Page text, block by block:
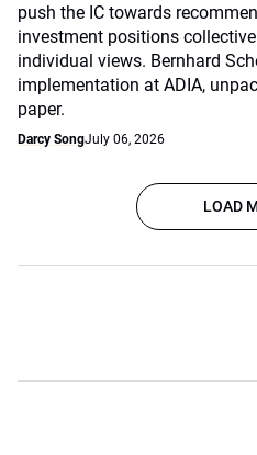
push the IC towards
investment positions
individual views. Bernhard
implementation at ADIA,
paper.
Darcy SongJuly 06, 2026
LOAD